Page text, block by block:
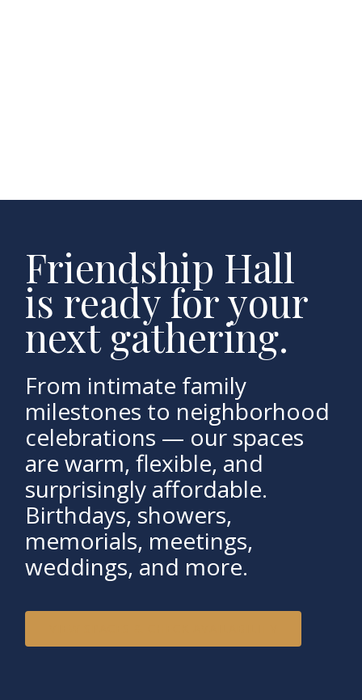
Friendship Hall
is ready for your
next gathering.
From intimate family
milestones to neighborhood
celebrations — our spaces
are warm, flexible, and
surprisingly affordable.
Birthdays, showers,
memorials, meetings,
weddings, and more.